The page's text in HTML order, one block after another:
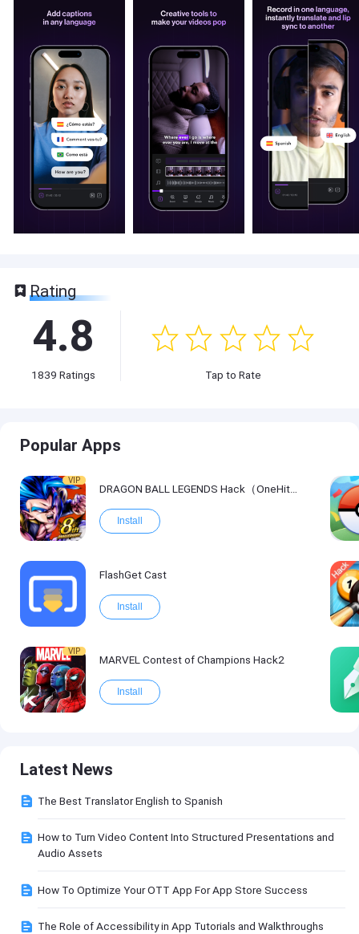
Rating
4.8
1839 Ratings Tap to Rate
Popular Apps
VIP
DRAGON BALL LEGENDS Hack（OneHitKill）
Install
FlashGet Cast
Install
VIP
MARVEL Contest of Champions Hack2
Install
Latest News
The Best Translator English to Spanish
How to Turn Video Content Into Structured Presentations and
Audio Assets
How To Optimize Your OTT App For App Store Success
The Role of Accessibility in App Tutorials and Walkthroughs